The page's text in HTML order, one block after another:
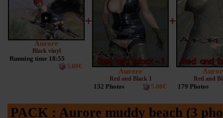
Aurore
Black vinyl
Running time 18:55
5.00€
+
Aurore
Red and Black 1
132 Photos 5.00€
+
Red and
179 Photos
PACK : Aurore muddy beach (3